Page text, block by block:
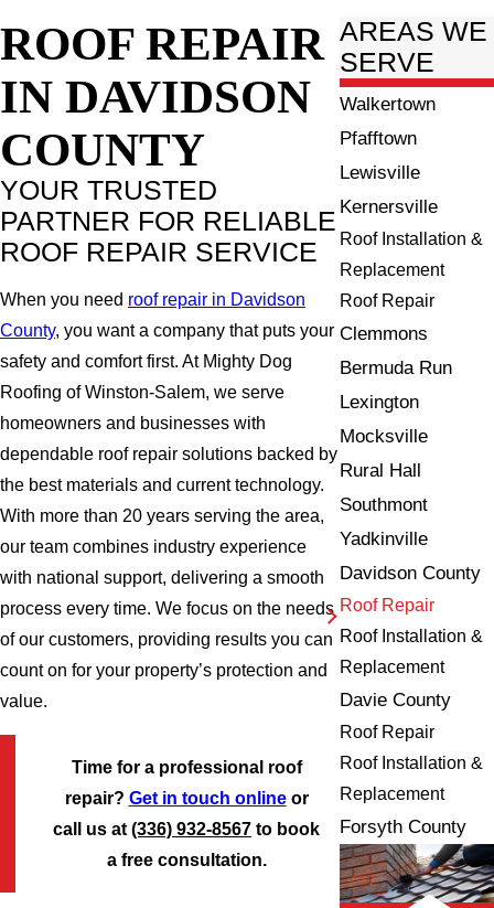
ROOF REPAIR
IN DAVIDSON
COUNTY
YOUR TRUSTED
PARTNER FOR RELIABLE
ROOF REPAIR SERVICE
When you need roof repair in Davidson
County, you want a company that puts your
safety and comfort first. At Mighty Dog
Roofing of Winston-Salem, we serve
homeowners and businesses with
dependable roof repair solutions backed by
the best materials and current technology.
With more than 20 years serving the area,
our team combines industry experience
with national support, delivering a smooth
process every time. We focus on the needs
of our customers, providing results you can
count on for your property’s protection and
value.
Time for a professional roof
repair? Get in touch onlineor
call us at (336) 932-8567 to book
a free consultation.
AREAS WE
SERVE
Walkertown
Pfafftown
Lewisville
Kernersville
Roof Installation &
Replacement
Roof Repair
Clemmons
Bermuda Run
Lexington
Mocksville
Rural Hall
Southmont
Yadkinville
Davidson County
Roof Repair
Roof Installation &
Replacement
Davie County
Roof Repair
Roof Installation &
Replacement
Forsyth County